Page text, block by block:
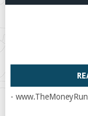
-